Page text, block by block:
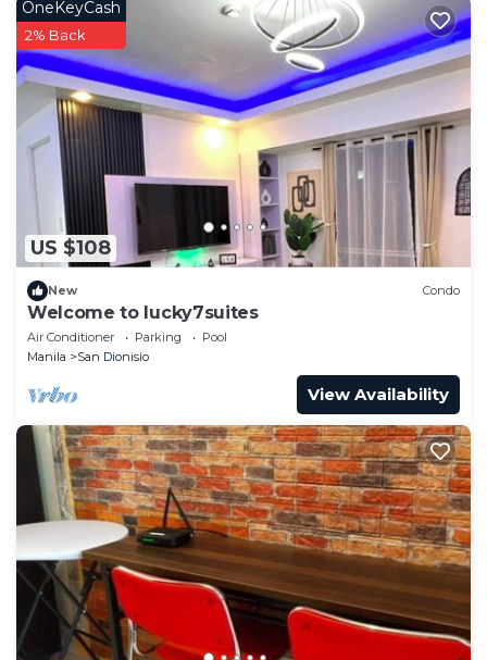
US $108
OneKeyCash
2% Back
New Condo
Welcome to lucky7suites
Air Conditioner Parking
Pool
Manila
San Dionisio
View Availability